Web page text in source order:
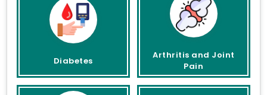
Diabetes
Arthritis and Joint
Pain